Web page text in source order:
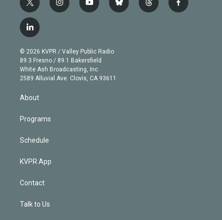
t
w
i
t
e
r
i
n
g
r
a
m
y
o
b
e
b
l
t
h
f
a
l
i
n
k
e
d
© 2026 KVPR / Valley Public Radio
89.3 Fresno / 89.1 Bakersfield
White Ash Broadcasting, Inc
2589 Alluvial Ave. Clovis, CA 93611
About
Programs
Schedule
KVPR App
Contact
Talk to Us